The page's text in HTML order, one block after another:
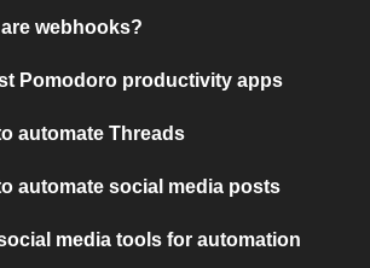
webhooks?
Pomodoro productivity apps
automate Threads
automate social media posts
media tools for automation